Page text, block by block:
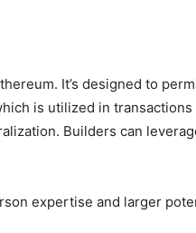
It’s designed to
is utilized in
Builders can
expertise and larger